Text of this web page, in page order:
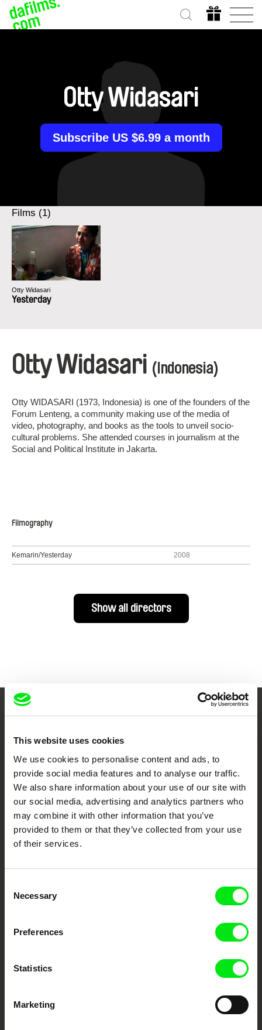
This website uses cookies
We use cookies to personalise content and ads, to
provide social media features and to analyse our traffic.
We also share information about your use of our site with
our social media, advertising and analytics partners who
may combine it with other information that you’ve
provided to them or that they’ve collected from your use
of their services.
Selection
Necessary
Preferences
Statistics
Marketing
Otty Widasari
Subscribe US $6.99 a month
Films (1)
Otty Widasari
Yesterday
Otty Widasari (Indonesia)
Otty WIDASARI (1973, Indonesia) is one of the founders of the
Forum Lenteng, a community making use of the media of
video, photography, and books as the tools to unveil socio-
cultural problems. She attended courses in journalism at the
Social and Political Institute in Jakarta.
Filmography
Kemarin/Yesterday 2008
Show all directors
Your Online Documentary
Cinema
Fresh Festival Films Every Week
DAFilms.com is powered by Doc Alliance, a creative partnership of 7 key
European documentary film festivals. Our aim is to advance the
documentary genre, support its diversity and promote quality creative
documentary films.
DOK Leipzig